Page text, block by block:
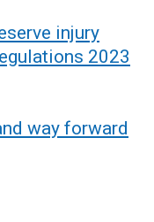
injury
2023
way forward